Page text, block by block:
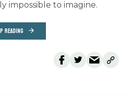
impossible to imagine.
READING